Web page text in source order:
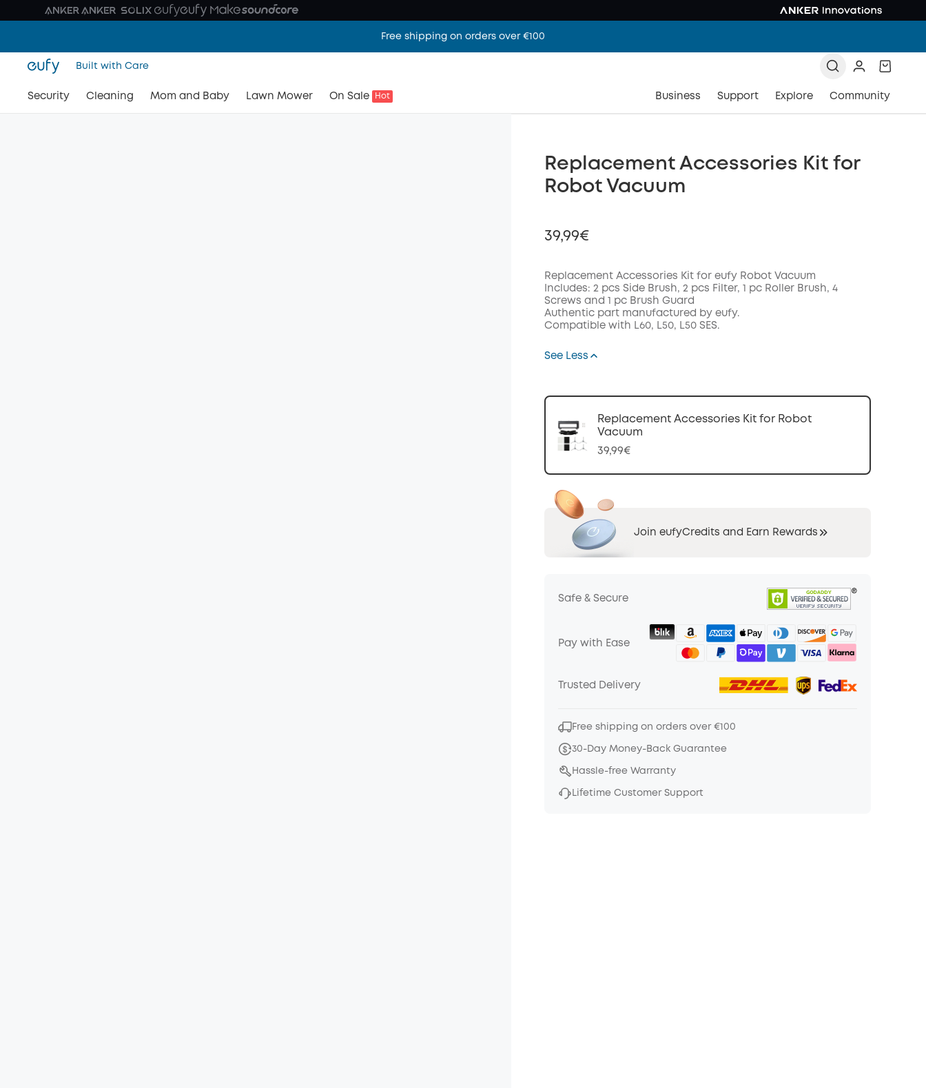
Free shipping on orders over €100
Built with Care
Security Cleaning Mom and Baby Lawn Mower On Sale Hot Business Support Explore Community
Replacement Accessories Kit for
Robot Vacuum
39,99€
Off
Code:
Replacement Accessories Kit for eufy Robot Vacuum
Includes: 2 pcs Side Brush, 2 pcs Filter, 1 pc Roller Brush, 4
Screws and 1 pc Brush Guard
Authentic part manufactured by eufy.
Compatible with L60, L50, L50 SES.
See Less
Replacement Accessories Kit for Robot
Vacuum
39,99€
Join eufyCredits and Earn Rewards
Safe & Secure
Pay with Ease
Trusted Delivery
Free shipping on orders over €100
30-Day Money-Back Guarantee
Hassle-free Warranty
Lifetime Customer Support